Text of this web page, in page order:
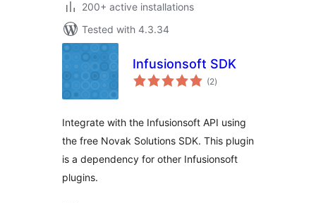
200+ active installations
Tested with 4.3.34
Infusionsoft SDK
(2total
ratings
)
Integrate with the Infusionsoft API using
the free Novak Solutions SDK. This plugin
is a dependency for other Infusionsoft
plugins.